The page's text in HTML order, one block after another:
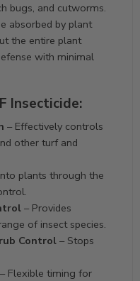
bugs, and cutworms.
absorbed by plant
the entire plant
with minimal
Insecticide:
– Effectively controls
other turf and
plants through the
– Provides
of insect species.
Control – Stops
– Flexible timing for